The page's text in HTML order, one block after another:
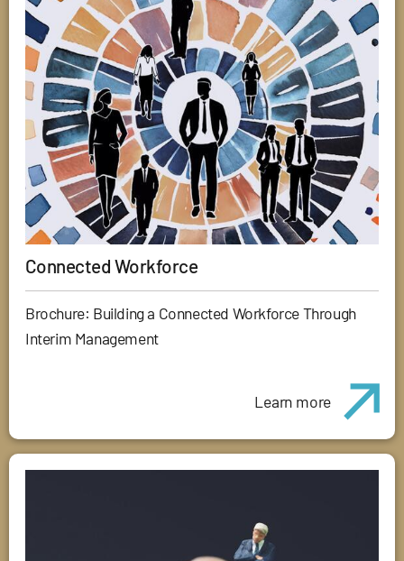
Connected Workforce
Brochure: Building a Connected Workforce Through
Interim Management
Learn more